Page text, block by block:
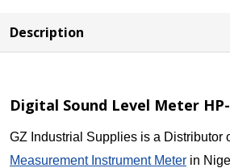
Description
Digital Sound Level Meter
GZ Industrial Supplies is a Distributor
Measurement Instrument Meter in